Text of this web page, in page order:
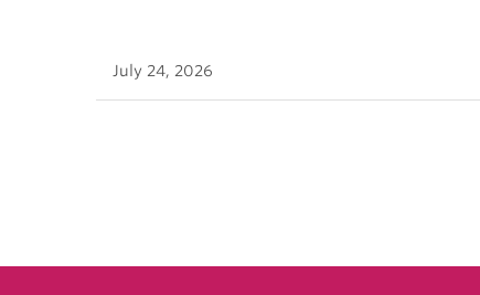
July 24, 2026